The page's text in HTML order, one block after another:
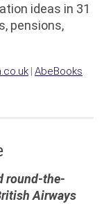
ideas in 31
pensions,
| AbeBooks
round-the-
Airways